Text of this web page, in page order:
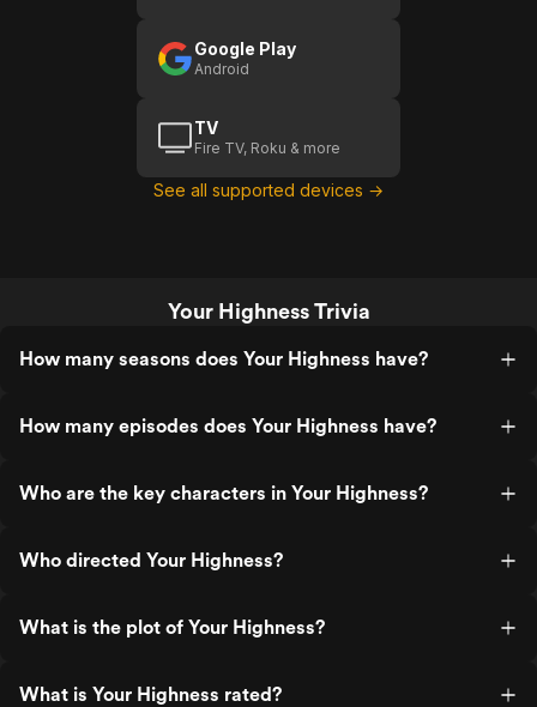
Google Play
Android
TV
Fire TV, Roku & more
See all supported devices →
Your Highness Trivia
How many seasons does Your Highness have?
How many episodes does Your Highness have?
Who are the key characters in Your Highness?
Who directed Your Highness?
What is the plot of Your Highness?
What is Your Highness rated?